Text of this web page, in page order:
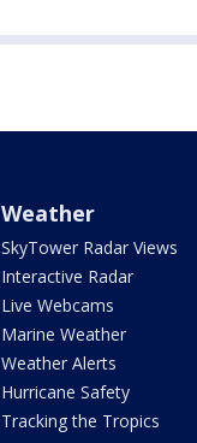
Weather
SkyTower Radar Views
Interactive Radar
Live Webcams
Marine Weather
Weather Alerts
Hurricane Safety
Tracking the Tropics